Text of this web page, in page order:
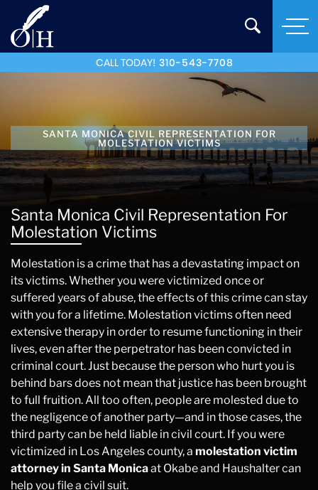
CALL TODAY! 310-543-7708
SANTA MONICA CIVIL REPRESENTATION FOR
MOLESTATION VICTIMS
Santa Monica Civil Representation For
Molestation Victims
Molestation is a crime that has a devastating impact on
its victims. Whether you were victimized once or
suffered years of abuse, the effects of this crime can stay
with you for a lifetime. Molestation victims often need
extensive therapy in order to resume functioning in their
lives, even after the perpetrator has been convicted in
criminal court. Just because the person who hurt you is
behind bars does not mean that justice has been brought
to full fruition. All too often, people are molested due to
the negligence of another party—and in those cases, the
third party can be held liable in civil court. If you were
victimized in Los Angeles county, a molestation victim
attorney in Santa Monicaat Okabe and Haushalter can
help you file a civil suit.